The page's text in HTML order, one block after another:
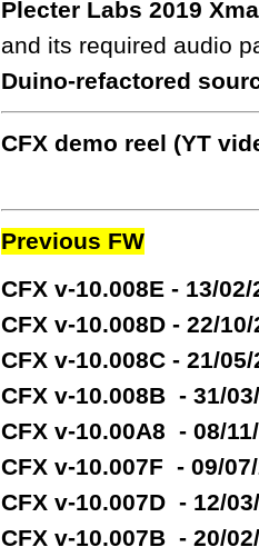
Plecter Labs 2019
and its required audio
Duino-refactored
CFX demo reel (YT
Previous FW
CFX v-10.008E - 13/
CFX v-10.008D - 22/
CFX v-10.008C - 21/
CFX v-10.008B - 31/
CFX v-10.00A8 - 08/
CFX v-10.007F - 09/
CFX v-10.007D - 12/
CFX v-10.007B - 20/